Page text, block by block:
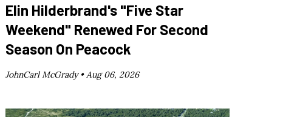
Elin Hilderbrand's "Five Star
Weekend" Renewed For Second
Season On Peacock
JohnCarl McGrady •Aug 06, 2026